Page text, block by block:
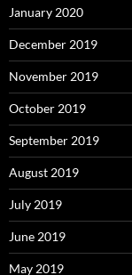
January 2020
December 2019
November 2019
October 2019
September 2019
August 2019
July 2019
June 2019
May 2019